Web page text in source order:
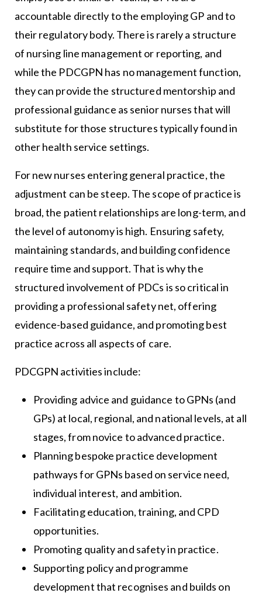
accountable directly to the employing GP and to
their regulatory body. There is rarely a structure
of nursing line management or reporting, and
while the PDCGPN has no management function,
they can provide the structured mentorship and
professional guidance as senior nurses that will
substitute for those structures typically found in
other health service settings.
For new nurses entering general practice, the
adjustment can be steep. The scope of practice is
broad, the patient relationships are long-term, and
the level of autonomy is high. Ensuring safety,
maintaining standards, and building confidence
require time and support. That is why the
structured involvement of PDCs is so critical in
providing a professional safety net, offering
evidence-based guidance, and promoting best
practice across all aspects of care.
PDCGPN activities include:
Providing advice and guidance to GPNs (and
GPs) at local, regional, and national levels, at all
stages, from novice to advanced practice.
Planning bespoke practice development
pathways for GPNs based on service need,
individual interest, and ambition.
Facilitating education, training, and CPD
opportunities.
Promoting quality and safety in practice.
Supporting policy and programme
development that recognises and builds on